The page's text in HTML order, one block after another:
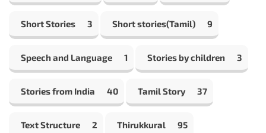
Short Stories 3 Short stories(Tamil) 9
Speech and Language 1 Stories by children 3
Stories from India 40 Tamil Story 37
Text Structure 2 Thirukkural 95